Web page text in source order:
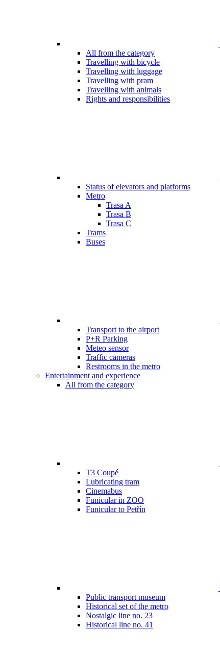
All from the category
Travelling with bicycle
Travelling with luggage
Travelling with pram
Travelling with animals
Rights and responsibilities
Status of elevators and platforms
Metro
Trasa A
Trasa B
Trasa C
Trams
Buses
Transport to the airport
P+R Parking
Meteo sensor
Traffic cameras
Restrooms in the metro
Entertainment and experience
All from the category
T3 Coupé
Lubricating tram
Cinemabus
Funicular in ZOO
Funicular to Petřín
Public transport museum
Historical set of the metro
Nostalgic line no. 23
Historical line no. 41